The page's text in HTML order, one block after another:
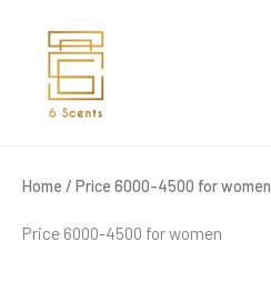
content
Home / Price 6000-4500 for women
Price 6000-4500 for women